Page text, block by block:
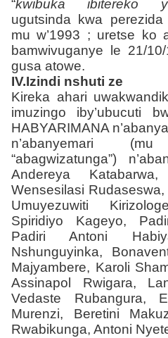
“kwibuka ibitereko
ugutsinda kwa perezida
mu w’1993 ; uretse ko
bamwivuganye le 21/
gusa atowe.
IV.Izindi nshuti ze
Kireka ahari
imuzingo iby’ubucuti
HABYARIMANA
n’abanyemari
“abagwizatunga”)
Andereya
Wensesilasi
Umuyezuwiti
Spiridiyo Kageyo,
Padiri Antoni
Nshunguyinka,
Majyambere, Karoli
Assinapol Rwigara,
Vedaste Rubangura,
Murenzi, Beretini
Rwabikunga, Antoni